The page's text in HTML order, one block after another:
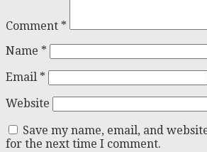
Comment *
Name *
Email *
Website
Save my name, email, and
for the next time I comment.